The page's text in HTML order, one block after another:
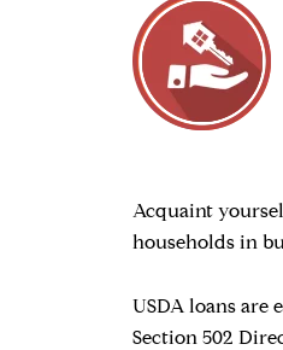
Acquaint
households in
USDA loans are
Section 502